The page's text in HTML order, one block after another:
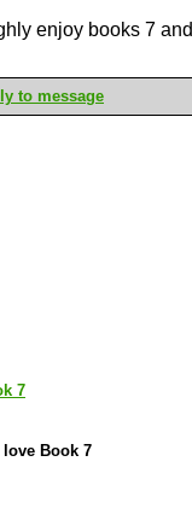
enjoy books 7
to message
7
Book 7